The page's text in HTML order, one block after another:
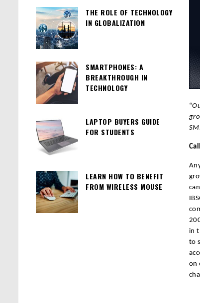
“
in
to
on
THE ROLE OF TECHNOLOGY
IN GLOBALIZATION
SMARTPHONES: A
BREAKTHROUGH IN
TECHNOLOGY
LAPTOP BUYERS GUIDE
FOR STUDENTS
LEARN HOW TO BENEFIT
FROM WIRELESS MOUSE